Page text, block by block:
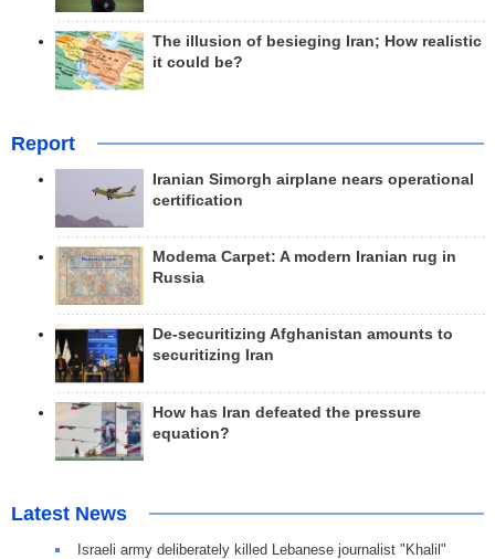
The illusion of besieging Iran; How realistic
it could be?
Report
Iranian Simorgh airplane nears operational
certification
Modema Carpet: A modern Iranian rug in
Russia
De-securitizing Afghanistan amounts to
securitizing Iran
How has Iran defeated the pressure
equation?
Latest News
Israeli army deliberately killed Lebanese journalist "Khalil"